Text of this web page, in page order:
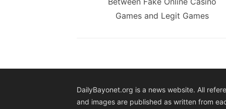
Games and Legit Games
DailyBayonet.org is a news website. All
and images are published as written from